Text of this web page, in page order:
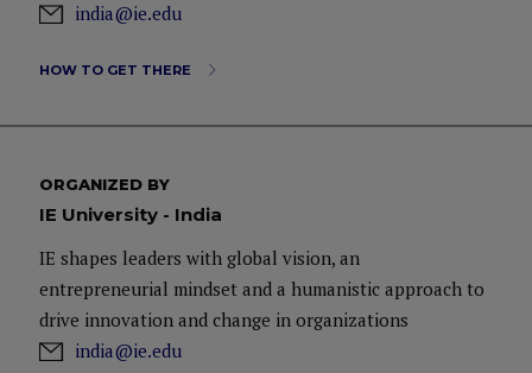
india@ie.edu
HOW TO GET THERE
ORGANIZED BY
IE University - India
IE shapes leaders with global vision, an
entrepreneurial mindset and a humanistic approach to
drive innovation and change in organizations
india@ie.edu